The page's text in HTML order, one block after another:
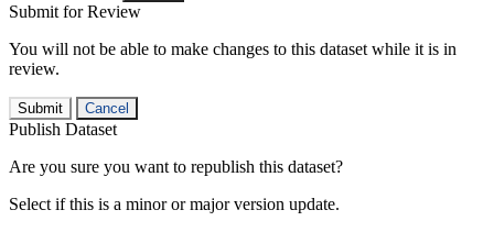
Submit for Review
You will not be able to make changes to this dataset while it is in
review.
Submit Cancel
Publish Dataset
Are you sure you want to republish this dataset?
Select if this is a minor or major version update.